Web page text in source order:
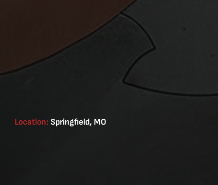
Location: Springfield, MO